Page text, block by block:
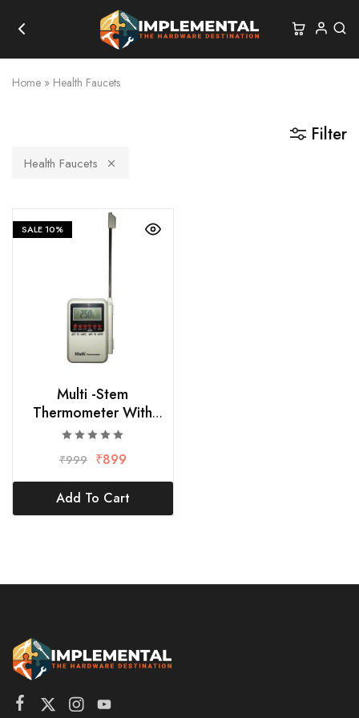
Home » Health Faucets
Filter
Health Faucets
SALE10%
Multi -Stem
Thermometer With
External Sensing Probe
₹999 ₹899
Add To Cart